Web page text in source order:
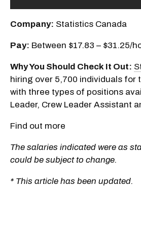
Company: Statistics Canada
Pay: Between $17.83 – $31.25/
Why You Should Check It Out:
hiring over 5,700 individuals for
with three types of positions
Leader, Crew Leader Assistant
Find out more
The salaries indicated were as
could be subject to change.
* This article has been updated.